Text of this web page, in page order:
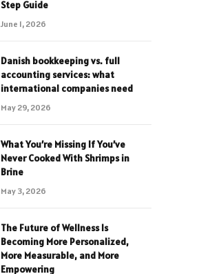
Step Guide
June 1, 2026
Danish bookkeeping vs. full
accounting services: what
international companies need
May 29, 2026
What You’re Missing If You’ve
Never Cooked With Shrimps in
Brine
May 3, 2026
The Future of Wellness Is
Becoming More Personalized,
More Measurable, and More
Empowering